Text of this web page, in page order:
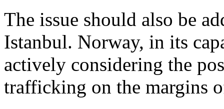
The issue should also be
Istanbul. Norway, in its
actively considering the
trafficking on the margins